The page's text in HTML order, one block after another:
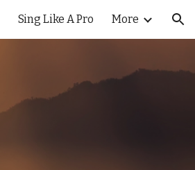
Sing Like A Pro More